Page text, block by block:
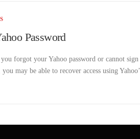
Password
forgot your Yahoo password or cannot sign
may be able to recover access using